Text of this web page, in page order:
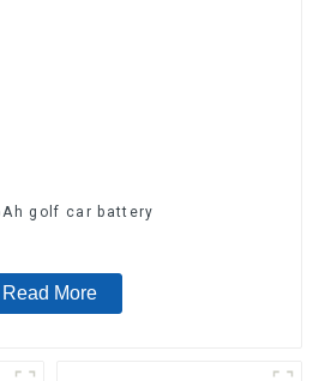
golf car battery
Read More